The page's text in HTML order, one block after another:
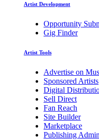
Artist Development
Opportunity
Gig Finder
Artist Tools
Advertise on
Sponsored Artists
Digital
Sell Direct
Fan Reach
Site Builder
Marketplace
Publishing